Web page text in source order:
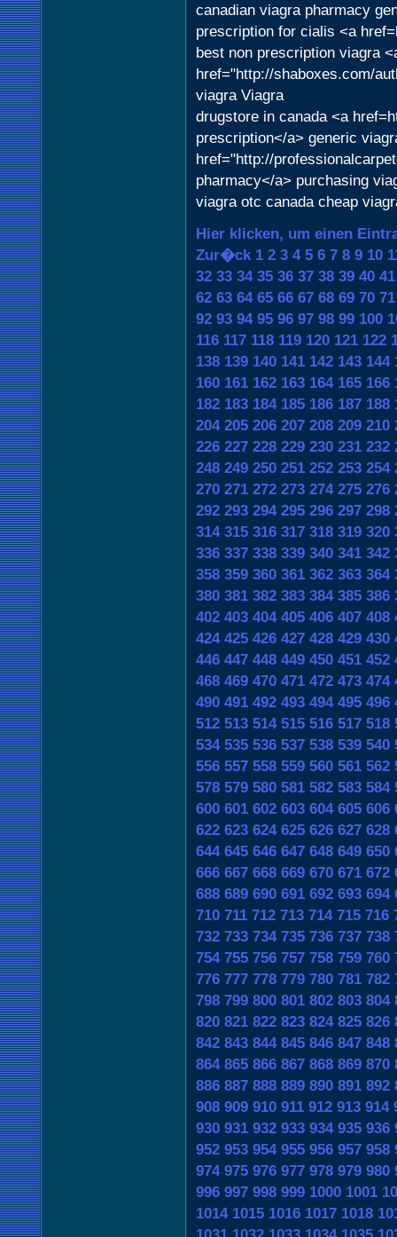
canadian viagra pharmacy
prescription for cialis <a
best non prescription viagra
href="http://shaboxes.com/
viagra Viagra
drugstore in canada <a
prescription</a> generic
href="http://
pharmacy</a> purchasing
viagra otc canada cheap
Hier klicken, um einen
Zur�ck 1 2 3 4 5 6 7 8 9 10
32 33 34 35 36 37 38 39 40 41
62 63 64 65 66 67 68 69 70 71
92 93 94 95 96 97 98 99 100
116 117 118 119 120 121 122
138 139 140 141 142 143 144
160 161 162 163 164 165 166
182 183 184 185 186 187 188
204 205 206 207 208 209 210
226 227 228 229 230 231 232
248 249 250 251 252 253 254
270 271 272 273 274 275 276
292 293 294 295 296 297 298
314 315 316 317 318 319 320
336 337 338 339 340 341 342
358 359 360 361 362 363 364
380 381 382 383 384 385 386
402 403 404 405 406 407 408
424 425 426 427 428 429 430
446 447 448 449 450 451 452
468 469 470 471 472 473 474
490 491 492 493 494 495 496
512 513 514 515 516 517 518
534 535 536 537 538 539 540
556 557 558 559 560 561 562
578 579 580 581 582 583 584
600 601 602 603 604 605 606
622 623 624 625 626 627 628
644 645 646 647 648 649 650
666 667 668 669 670 671 672
688 689 690 691 692 693 694
710 711 712 713 714 715 716
732 733 734 735 736 737 738
754 755 756 757 758 759 760
776 777 778 779 780 781 782
798 799 800 801 802 803 804
820 821 822 823 824 825 826
842 843 844 845 846 847 848
864 865 866 867 868 869 870
886 887 888 889 890 891 892
908 909 910 911 912 913 914
930 931 932 933 934 935 936
952 953 954 955 956 957 958
974 975 976 977 978 979 980
996 997 998 999 1000 1001
1014 1015 1016 1017 1018